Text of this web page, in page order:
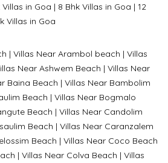
Villas in Goa | 8 Bhk Villas in Goa | 12
Villas in Goa
| Villas Near Arambol beach | Villas
Near Ashwem Beach | Villas Near
Baina Beach | Villas Near Bambolim
Beach | Villas Near Bogmalo
Beach | Villas Near Candolim
Beach | Villas Near Caranzalem
Beach | Villas Near Coco Beach
| Villas Near Colva Beach | Villas